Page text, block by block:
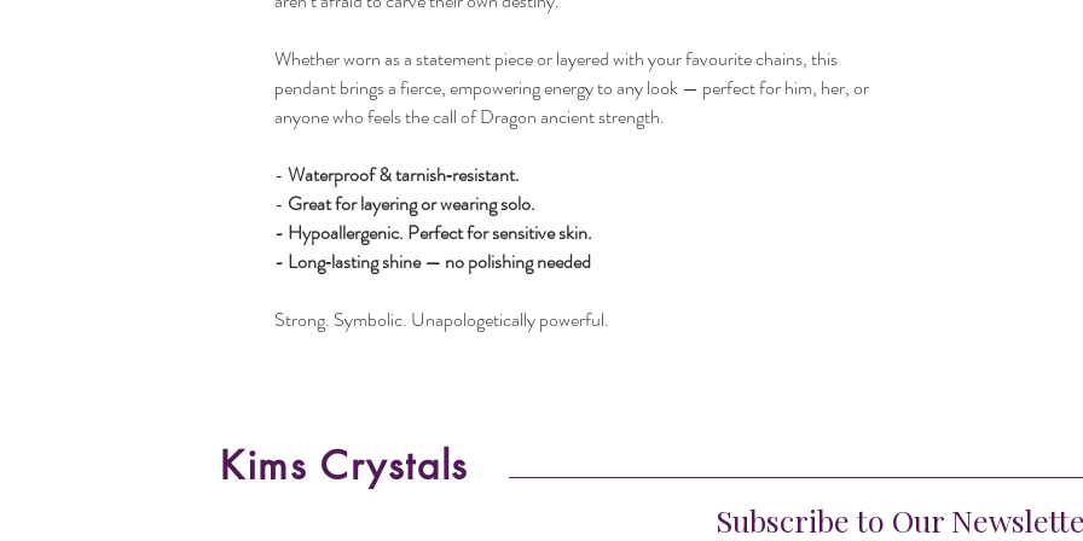
Whether worn as a statement piece or layered with your favourite chains, this
pendant brings a fierce, empowering energy to any look — perfect for him, her, or
anyone who feels the call of Dragon ancient strength.
- Waterproof & tarnish‑resistant.
- Great for layering or wearing solo.
- Hypoallergenic. Perfect for sensitive skin.
- Long‑lasting shine — no polishing needed
Strong. Symbolic. Unapologetically powerful.
Kims Crystals
Subscribe to Our